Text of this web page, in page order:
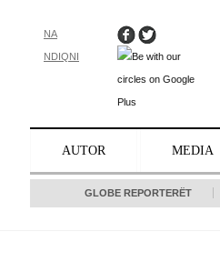
NA
NDIQNI
AUTOR MEDIA
GLOBE REPORTERËT